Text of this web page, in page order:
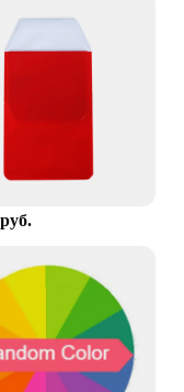
and
and
industry, the
for wholesale
provide quality
can offer a
your clients
and cost-
for your